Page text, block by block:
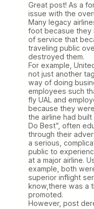
Great post! As a
issue with the
Many legacy
foot becasue they
of service that
traveling public
destroyed them.
For example,
not just another
way of doing
employees such
fly UAL and
because they
the airline had
Do Best”, often
through their
a serious,
public to
at a major airline.
example, both
superior inflight
know,there was a
promoted.
However, post